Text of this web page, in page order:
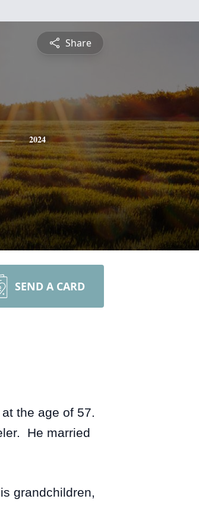
Share
2024
SEND A CARD
the age of 57.
He married
grandchildren,